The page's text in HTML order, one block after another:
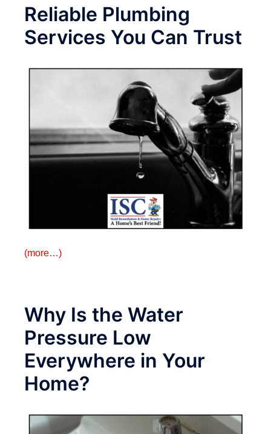
Reliable Plumbing
Services You Can Trust
(more…)
Why Is the Water
Pressure Low
Everywhere in Your
Home?